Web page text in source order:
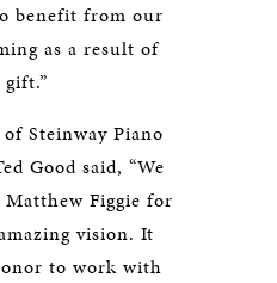
benefit from our
as a result of
Steinway Piano
Good said, “We
Figgie for
vision. It
to work with